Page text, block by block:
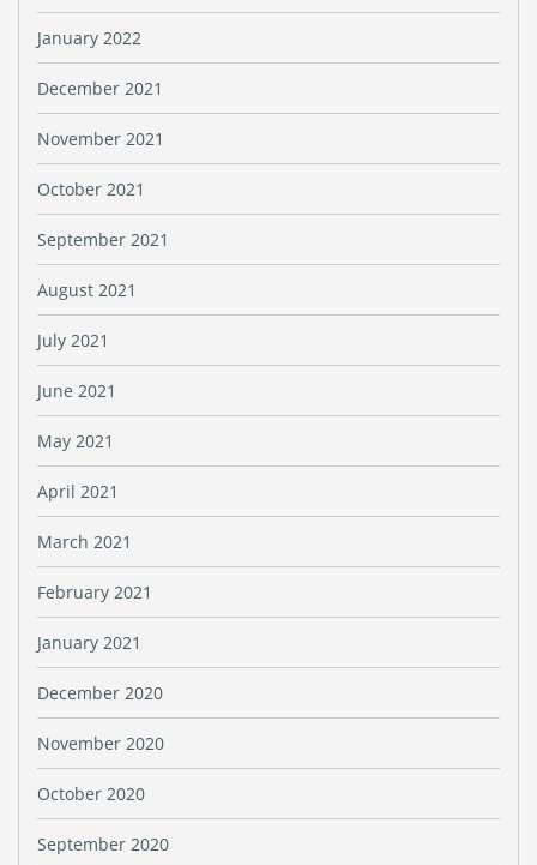
January 2022
December 2021
November 2021
October 2021
September 2021
August 2021
July 2021
June 2021
May 2021
April 2021
March 2021
February 2021
January 2021
December 2020
November 2020
October 2020
September 2020